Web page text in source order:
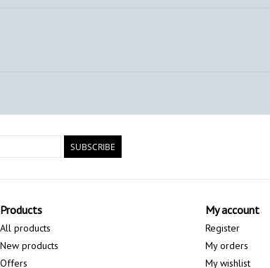
SUBSCRIBE
Products
All products
New products
Offers
My account
Register
My orders
My wishlist